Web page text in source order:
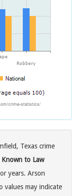
Texas crime
to Law
years. Arson
values may indicate